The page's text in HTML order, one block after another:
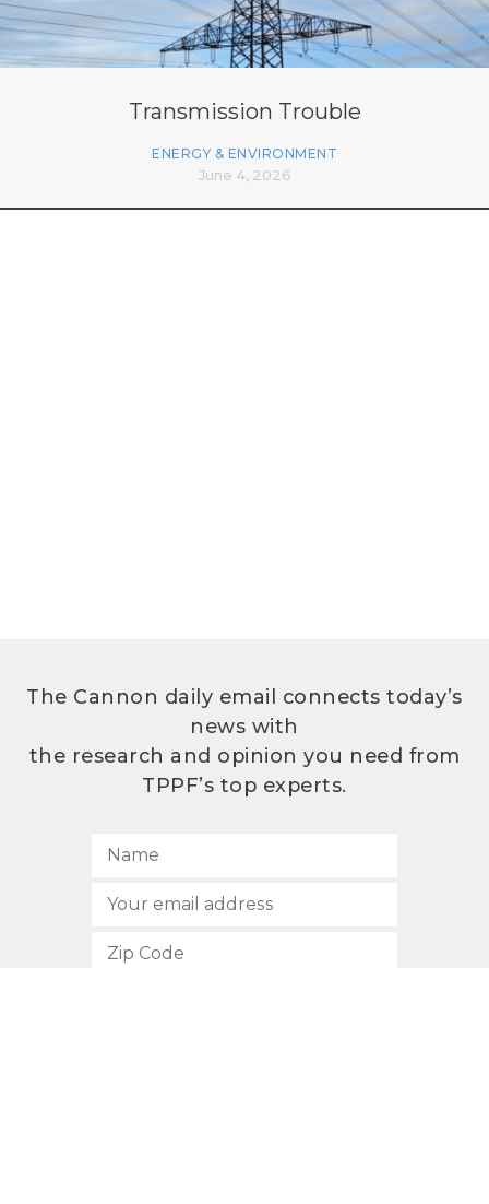
Transmission Trouble
ENERGY & ENVIRONMENT
June 4, 2026
The Cannon daily email connects today’s
news with
the research and opinion you need from
TPPF’s top experts.